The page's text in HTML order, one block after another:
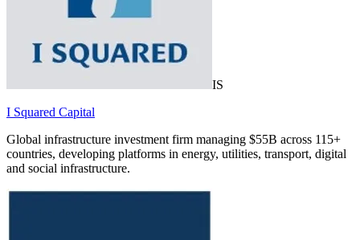
IS
I Squared Capital
Global infrastructure investment firm managing $55B across 115+
countries, developing platforms in energy, utilities, transport, digital
and social infrastructure.